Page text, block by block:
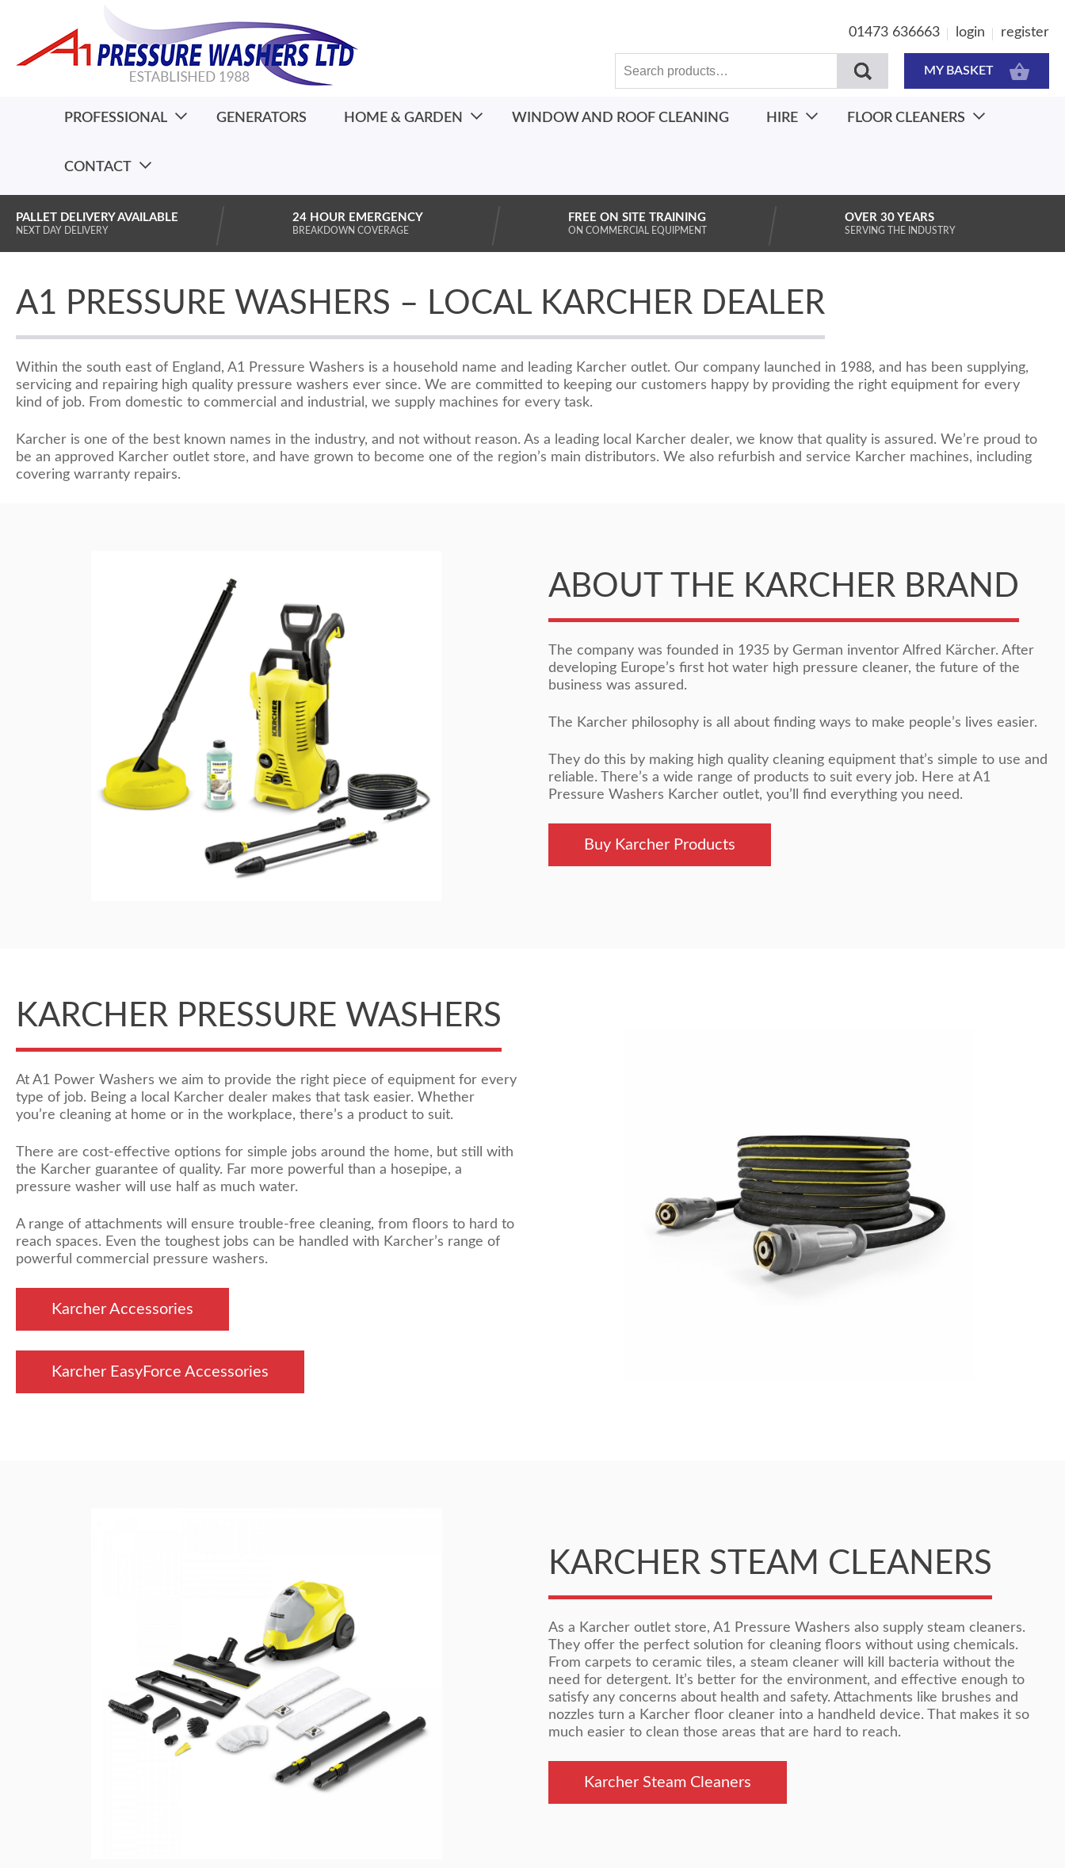
01473 636663 login register
MY BASKET
PROFESSIONAL GENERATORS HOME & GARDEN WINDOW AND ROOF CLEANING HIRE FLOOR CLEANERS
CONTACT
PALLET DELIVERY AVAILABLE
NEXT DAY DELIVERY
24 HOUR EMERGENCY
BREAKDOWN COVERAGE
FREE ON SITE TRAINING
ON COMMERCIAL EQUIPMENT
OVER 30 YEARS
SERVING THE INDUSTRY
A1 PRESSURE WASHERS – LOCAL KARCHER DEALER
Within the south east of England, A1 Pressure Washers is a household name and leading Karcher outlet. Our company launched in 1988, and has been supplying,
servicing and repairing high quality pressure washers ever since. We are committed to keeping our customers happy by providing the right equipment for every
kind of job. From domestic to commercial and industrial, we supply machines for every task.
Karcher is one of the best known names in the industry, and not without reason. As a leading local Karcher dealer, we know that quality is assured. We’re proud to
be an approved Karcher outlet store, and have grown to become one of the region’s main distributors. We also refurbish and service Karcher machines, including
covering warranty repairs.
ABOUT THE KARCHER BRAND
The company was founded in 1935 by German inventor Alfred Kärcher. After
developing Europe’s first hot water high pressure cleaner, the future of the
business was assured.
The Karcher philosophy is all about finding ways to make people’s lives easier.
They do this by making high quality cleaning equipment that’s simple to use and
reliable. There’s a wide range of products to suit every job. Here at A1
Pressure Washers Karcher outlet, you’ll find everything you need.
Buy Karcher Products
KARCHER PRESSURE WASHERS
At A1 Power Washers we aim to provide the right piece of equipment for every
type of job. Being a local Karcher dealer makes that task easier. Whether
you’re cleaning at home or in the workplace, there’s a product to suit.
There are cost-effective options for simple jobs around the home, but still with
the Karcher guarantee of quality. Far more powerful than a hosepipe, a
pressure washer will use half as much water.
A range of attachments will ensure trouble-free cleaning, from floors to hard to
reach spaces. Even the toughest jobs can be handled with Karcher’s range of
powerful commercial pressure washers.
Karcher Accessories
Karcher EasyForce Accessories
KARCHER STEAM CLEANERS
As a Karcher outlet store, A1 Pressure Washers also supply steam cleaners.
They offer the perfect solution for cleaning floors without using chemicals.
From carpets to ceramic tiles, a steam cleaner will kill bacteria without the
need for detergent. It’s better for the environment, and effective enough to
satisfy any concerns about health and safety. Attachments like brushes and
nozzles turn a Karcher floor cleaner into a handheld device. That makes it so
much easier to clean those areas that are hard to reach.
Karcher Steam Cleaners